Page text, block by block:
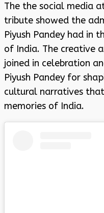
The the social media
tribute showed the
Piyush Pandey had in
of India. The creative
joined in celebration
Piyush Pandey for
cultural narratives
memories of India.